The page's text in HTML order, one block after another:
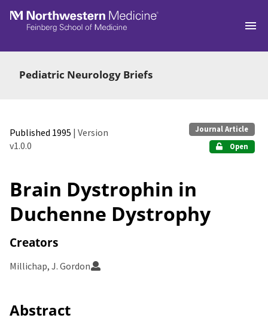
Skip to main
Pediatric Neurology Briefs
Published 1995 | Version
v1.0.0
Journal Article
Open
Brain Dystrophin in
Duchenne Dystrophy
Creators
Millichap, J. Gordon
Abstract